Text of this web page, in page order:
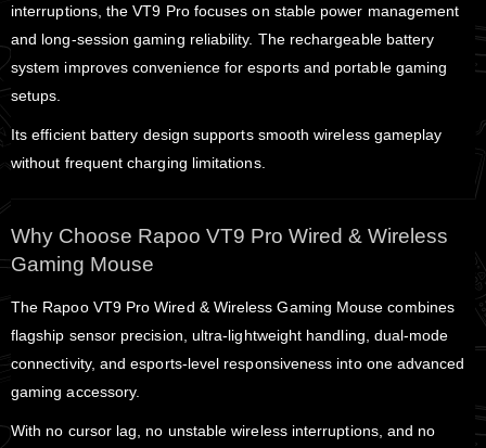
interruptions, the VT9 Pro focuses on stable power management
and long-session gaming reliability. The rechargeable battery
system improves convenience for esports and portable gaming
setups.
Its efficient battery design supports smooth wireless gameplay
without frequent charging limitations.
Why Choose Rapoo VT9 Pro Wired & Wireless
Gaming Mouse
The Rapoo VT9 Pro Wired & Wireless Gaming Mouse combines
flagship sensor precision, ultra-lightweight handling, dual-mode
connectivity, and esports-level responsiveness into one advanced
gaming accessory.
With no cursor lag, no unstable wireless interruptions, and no